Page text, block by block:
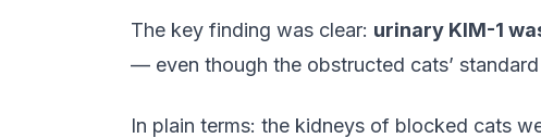
The key finding was clear: urinary KIM-1
— even though the obstructed cats’
In plain terms: the kidneys of blocked cats